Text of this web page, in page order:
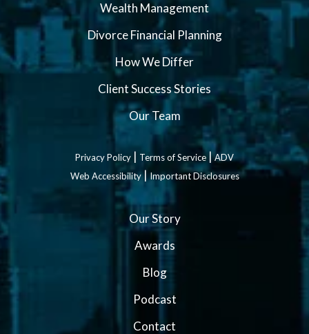
Wealth Management
Divorce Financial Planning
How We Differ
Client Success Stories
Our Team
Privacy Policy | Terms of Service|ADV
Web Accessibility|Important Disclosures
Our Story
Awards
Blog
Podcast
Contact